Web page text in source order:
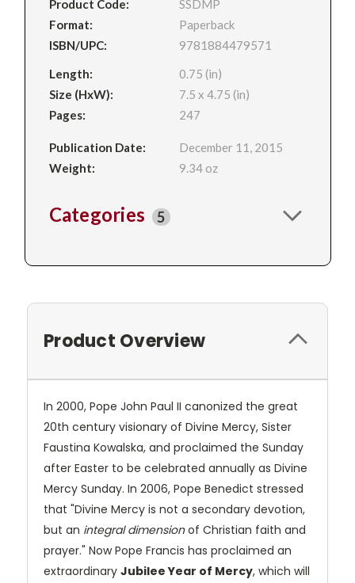
Product Code:
SSDMP
Format:
Paperback
ISBN/UPC:
9781884479571
Length:
0.75 (in)
Size (HxW):
7.5 x 4.75 (in)
Pages:
247
Publication Date:
December 11, 2015
Weight:
9.34 oz
Categories 5
Product Overview
In 2000, Pope John Paul II canonized the great
20th century visionary of Divine Mercy, Sister
Faustina Kowalska, and proclaimed the Sunday
after Easter to be celebrated annually as Divine
Mercy Sunday. In 2006, Pope Benedict stressed
that "Divine Mercy is not a secondary devotion,
but an integral dimensionof Christian faith and
prayer." Now Pope Francis has proclaimed an
extraordinary Jubilee Year of Mercy, which will